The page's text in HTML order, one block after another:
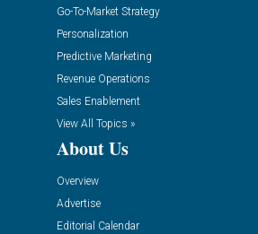
Go-To-Market Strategy
Personalization
Predictive Marketing
Revenue Operations
Sales Enablement
View All Topics »
About Us
Overview
Advertise
Editorial Calendar